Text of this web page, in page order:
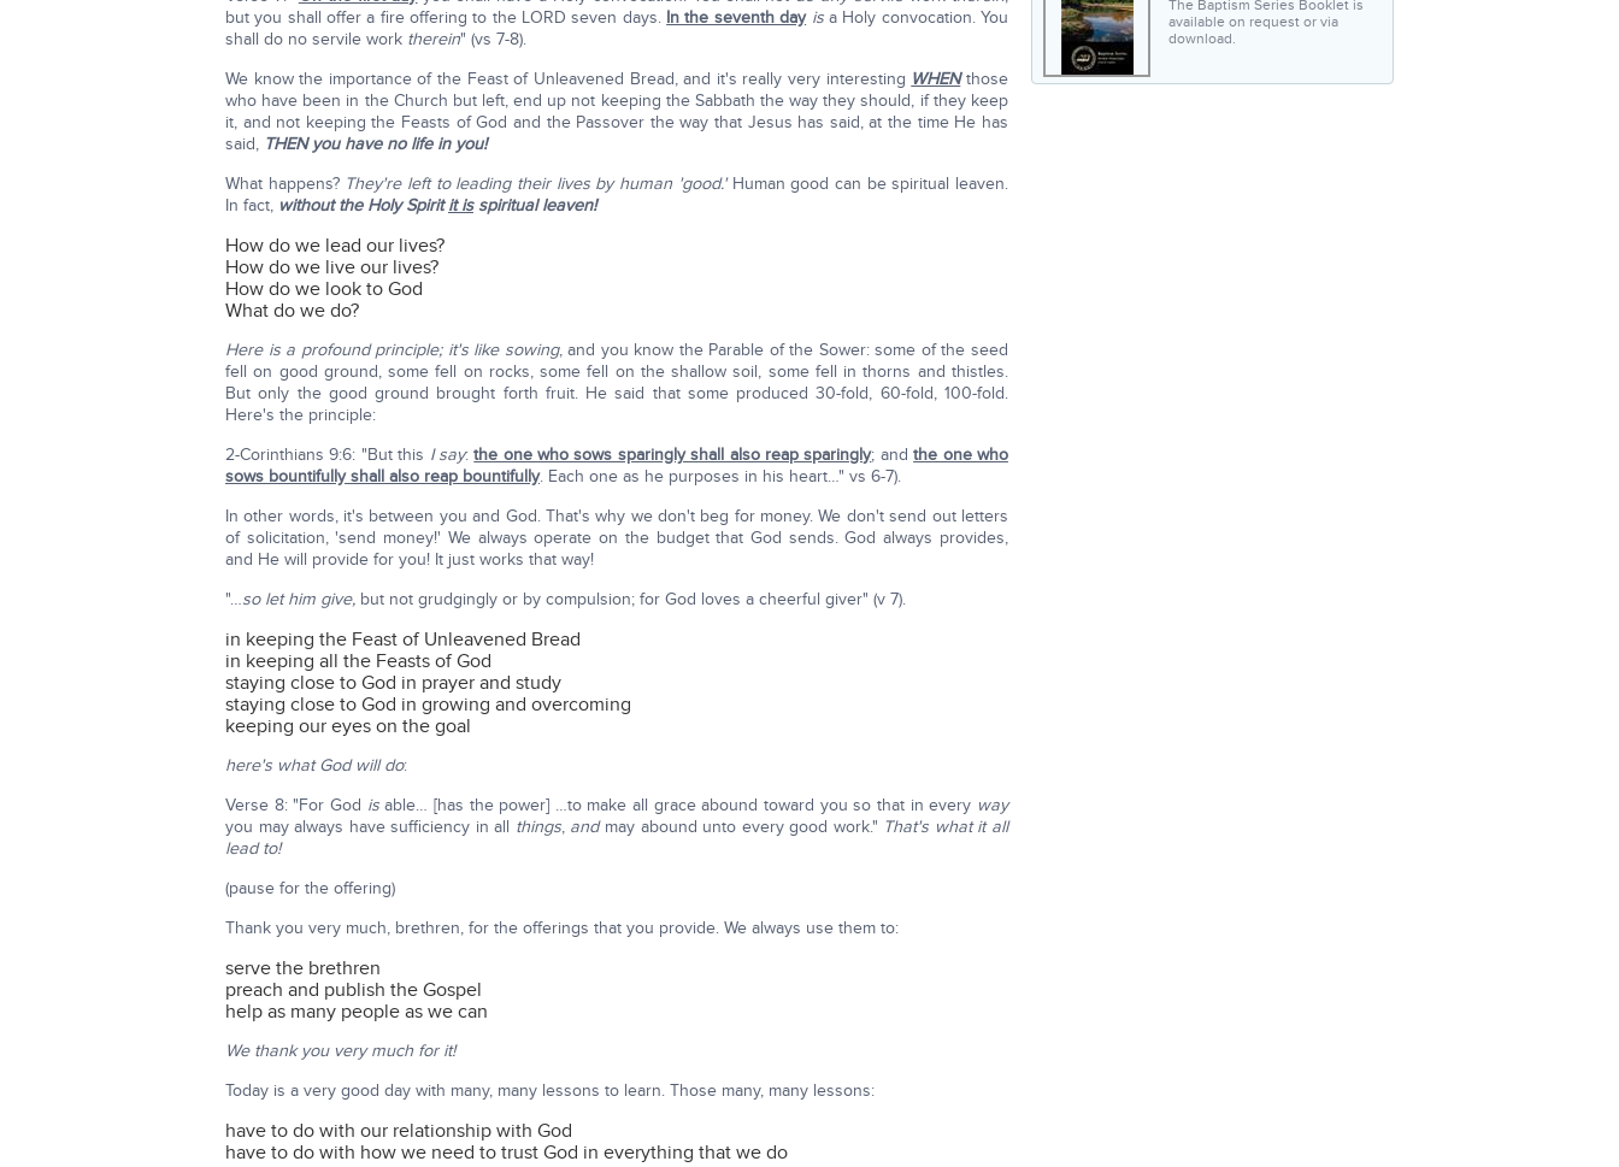
but you shall offer a fire offering to the LORD seven days. In the seventh day isa Holy convocation. You
shall do no servile work therein" (vs 7-8).
We know the importance of the Feast of Unleavened Bread, and it's really very interesting WHENthose
who have been in the Church but left, end up not keeping the Sabbath the way they should, if they keep
it, and not keeping the Feasts of God and the Passover the way that Jesus has said, at the time He has
said, THEN you have no life in you!
What happens? They're left to leading their lives by human 'good.'Human good can be spiritual leaven.
In fact, without the Holy Spiritit isspiritual leaven!
How do we lead our lives?
How do we live our lives?
How do we look to God
What do we do?
Here is a profound principle; it's like sowing, and you know the Parable of the Sower: some of the seed
fell on good ground, some fell on rocks, some fell on the shallow soil, some fell in thorns and thistles.
But only the good ground brought forth fruit. He said that some produced 30-fold, 60-fold, 100-fold.
Here's the principle:
2-Corinthians 9:6: "But this I say:the one who sows sparingly shall also reap sparingly; andthe one who
sows bountifully shall also reap bountifully. Each one as he purposes in his heart…" vs 6-7).
In other words, it's between you and God. That's why we don't beg for money. We don't send out letters
of solicitation, 'send money!' We always operate on the budget that God sends. God always provides,
and He will provide for you! It just works that way!
"…so let him give, but not grudgingly or by compulsion; for God loves a cheerful giver" (v 7).
in keeping the Feast of Unleavened Bread
in keeping all the Feasts of God
staying close to God in prayer and study
staying close to God in growing and overcoming
keeping our eyes on the goal
here's what God will do:
Verse 8: "For God isable… [has the power] …to make all grace abound toward you so that in every way
you may always have sufficiency in all things, andmay abound unto every good work." That's what it all
lead to!
(pause for the offering)
Thank you very much, brethren, for the offerings that you provide. We always use them to:
serve the brethren
preach and publish the Gospel
help as many people as we can
We thank you very much for it!
Today is a very good day with many, many lessons to learn. Those many, many lessons:
have to do with our relationship with God
have to do with how we need to trust God in everything that we do
The Baptism Series Booklet is
available on request or via
download.